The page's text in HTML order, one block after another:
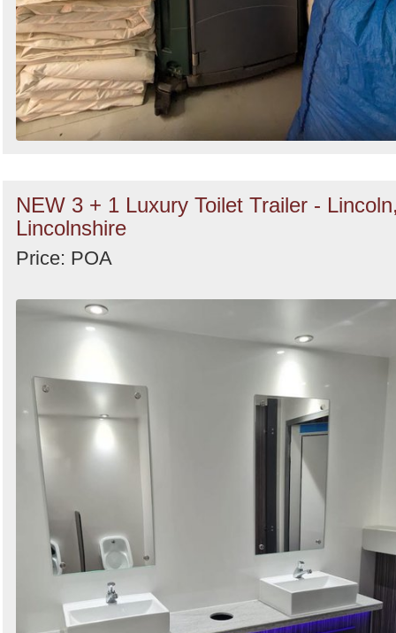
NEW 3 + 1 Luxury Toilet Trailer -
Lincolnshire
Price: POA